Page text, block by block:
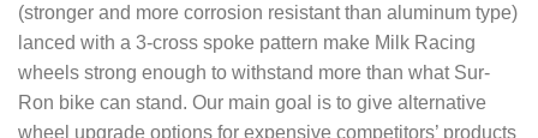
(stronger and more corrosion resistant than aluminum type)
lanced with a 3-cross spoke pattern make Milk Racing
wheels strong enough to withstand more than what Sur-
Ron bike can stand. Our main goal is to give alternative
wheel upgrade options for expensive competitors’ products